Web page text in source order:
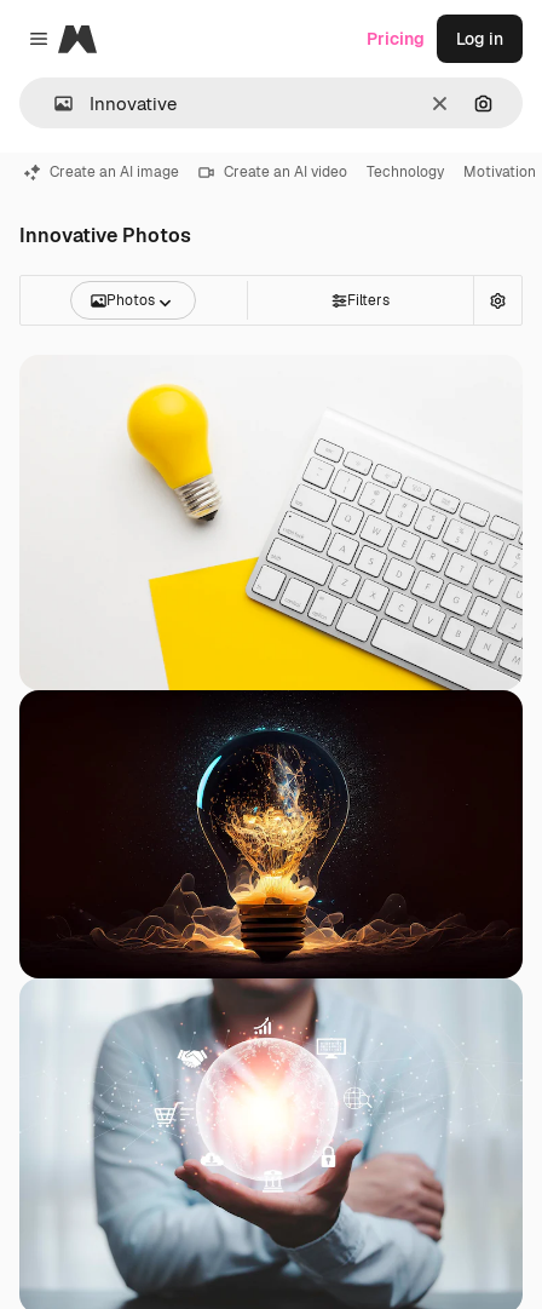
Close menu
Magnific
Clear
Pricing Log in
Create an AI image Create an AI video Technology Motivation
Innovative Photos
Photos Filters